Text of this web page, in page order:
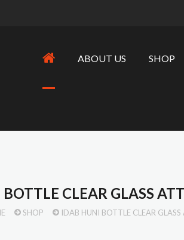
ABOUT US SHOP
CLEAR GLASS
SHOP IDAB HUNI BOTTLE CLEAR